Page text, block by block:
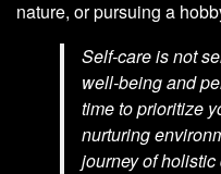
nature, or pursuing a
Self-care is not
well-being and
time to prioritize
nurturing
journey of